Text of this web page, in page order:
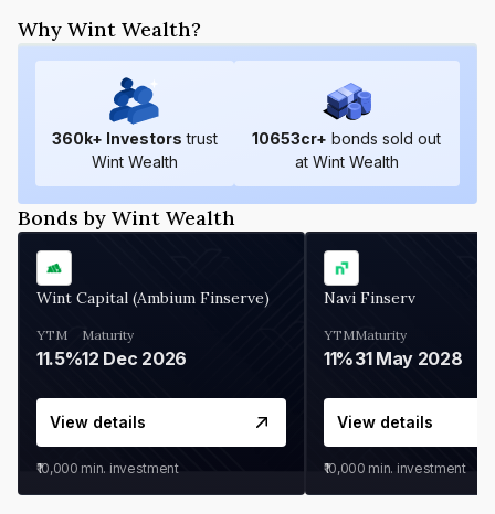
Why Wint Wealth?
360k+ Investors trust
Wint Wealth
10653cr+ bonds sold out
at Wint Wealth
Bonds by Wint Wealth
Wint Capital (Ambium Finserve)
YTM
11.5%
Maturity
12 Dec 2026
View details
₹10,000 min. investment
Navi Finserv
YTM
11%
Maturity
31 May 2028
View details
₹10,000 min. investment